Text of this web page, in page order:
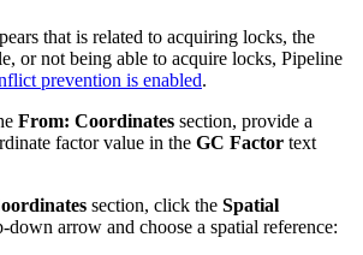
that is related to acquiring locks, the
or not being able to acquire locks, Pipeline
prevention is enabled.
From: Coordinates section, provide a
factor value in the GC Factor text
section, click the Spatial
down arrow and choose a spatial reference: